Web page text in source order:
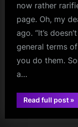
now rather
page. Oh, my
ago. “It’s
general terms
you do them.
a…
Read full post »
fans